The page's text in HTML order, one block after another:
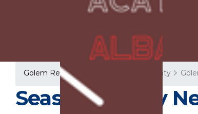
Golem Rentals Tirana County
Seaside Family